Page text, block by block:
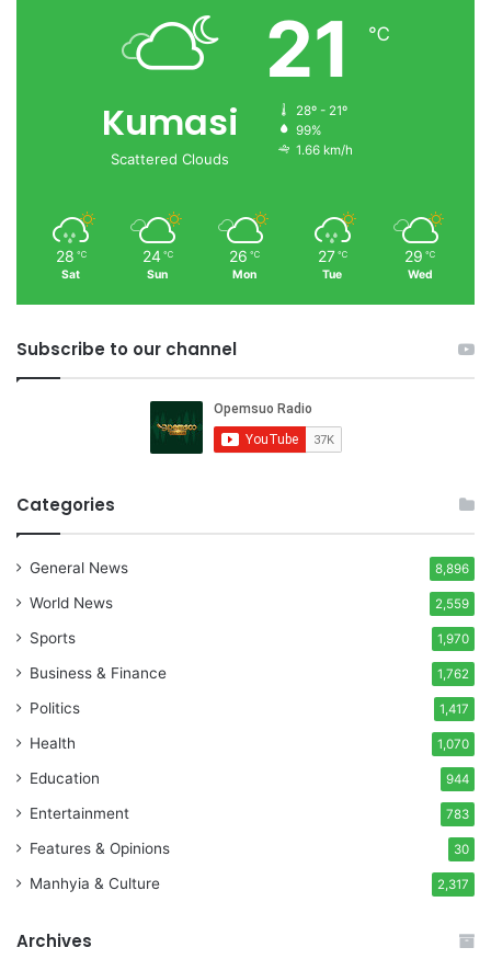
Kumasi
Scattered Clouds
21 ℃
28º - 21º
99%
1.66 km/h
28 ℃
Sat
24 ℃
Sun
26 ℃
Mon
27 ℃
Tue
29 ℃
Wed
Subscribe to our channel
Categories
General News 8,896
World News 2,559
Sports 1,970
Business & Finance 1,762
Politics 1,417
Health 1,070
Education 944
Entertainment 783
Features & Opinions 30
Manhyia & Culture 2,317
Archives